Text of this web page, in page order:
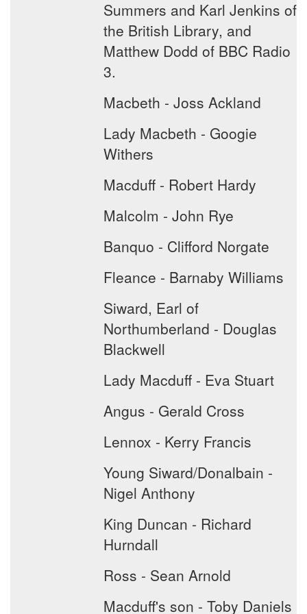
Summers and Karl Jenkins of
the British Library, and
Matthew Dodd of BBC Radio
3.
Macbeth - Joss Ackland
Lady Macbeth - Googie
Withers
Macduff - Robert Hardy
Malcolm - John Rye
Banquo - Clifford Norgate
Fleance - Barnaby Williams
Siward, Earl of
Northumberland - Douglas
Blackwell
Lady Macduff - Eva Stuart
Angus - Gerald Cross
Lennox - Kerry Francis
Young Siward/Donalbain -
Nigel Anthony
King Duncan - Richard
Hurndall
Ross - Sean Arnold
Macduff's son - Toby Daniels